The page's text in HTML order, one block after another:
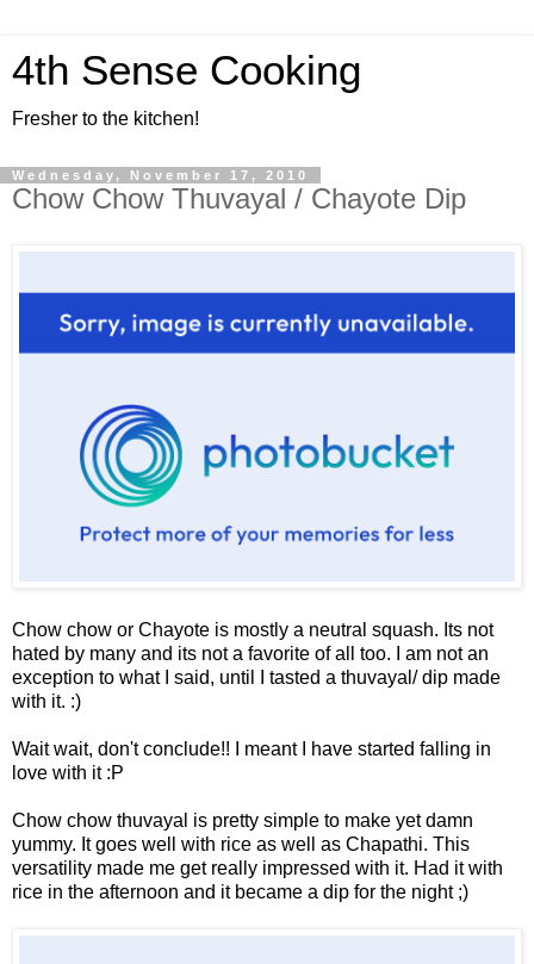
4th Sense Cooking
Fresher to the kitchen!
Wednesday, November 17, 2010
Chow Chow Thuvayal / Chayote Dip
Chow chow or Chayote is mostly a neutral squash. Its not
hated by many and its not a favorite of all too. I am not an
exception to what I said, until I tasted a thuvayal/ dip made
with it. :)
Wait wait, don't conclude!! I meant I have started falling in
love with it :P
Chow chow thuvayal is pretty simple to make yet damn
yummy. It goes well with rice as well as Chapathi. This
versatility made me get really impressed with it. Had it with
rice in the afternoon and it became a dip for the night ;)